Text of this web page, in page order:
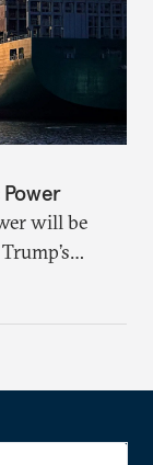
will be
them, as